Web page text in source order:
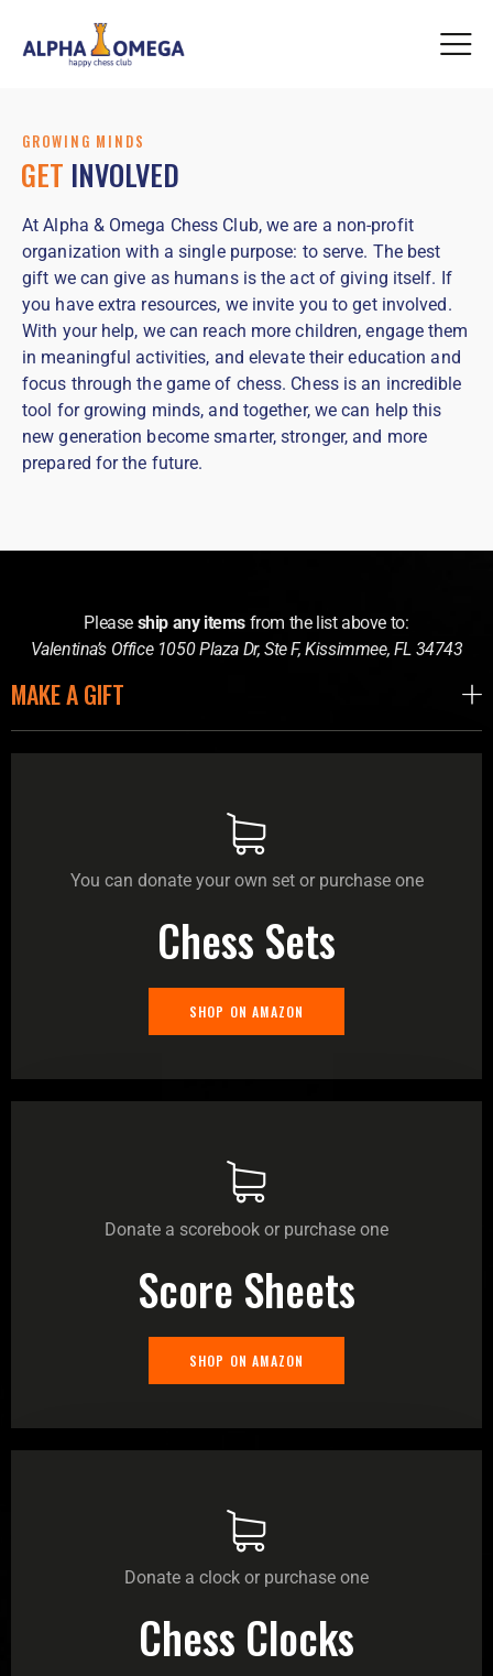
GROWING MINDS
GET INVOLVED
At Alpha & Omega Chess Club, we are a non-profit
organization with a single purpose: to serve. The best
gift we can give as humans is the act of giving itself. If
you have extra resources, we invite you to get involved.
With your help, we can reach more children, engage them
in meaningful activities, and elevate their education and
focus through the game of chess. Chess is an incredible
tool for growing minds, and together, we can help this
new generation become smarter, stronger, and more
prepared for the future.
Please ship any items from the list above to:
Valentina’s Office 1050 Plaza Dr, Ste F, Kissimmee, FL 34743
MAKE A GIFT
You can donate your own set or purchase one
Chess Sets
SHOP ON AMAZON
Donate a scorebook or purchase one
Score Sheets
SHOP ON AMAZON
Donate a clock or purchase one
Chess Clocks